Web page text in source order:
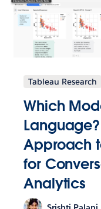
Tableau Research
Which
Approach
for
Analytics